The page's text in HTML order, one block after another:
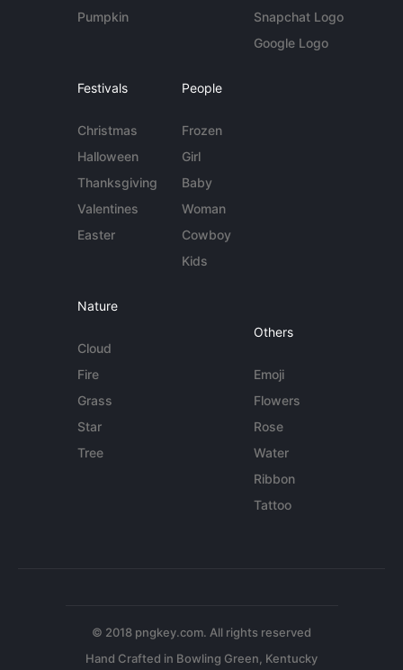
Pumpkin
Snapchat Logo
Google Logo
Festivals
Christmas
Halloween
Thanksgiving
Valentines
Easter
People
Frozen
Girl
Baby
Woman
Cowboy
Kids
Nature
Cloud
Fire
Grass
Star
Tree
Others
Emoji
Flowers
Rose
Water
Ribbon
Tattoo
© 2018 pngkey.com. All rights reserved